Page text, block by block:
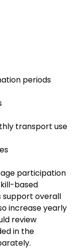
periods
transport use
participation
based
support overall
increase yearly
review
in the